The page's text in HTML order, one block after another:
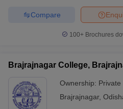
Compare
100+ Brochures
Brajrajnagar College,
Ownership: Private
Brajrajnagar,